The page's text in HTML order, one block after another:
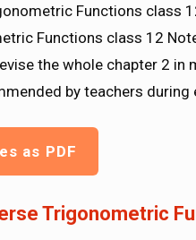
Functions class
Functions class 12
the whole chapter 2 in
by teachers during
as PDF
Trigonometric